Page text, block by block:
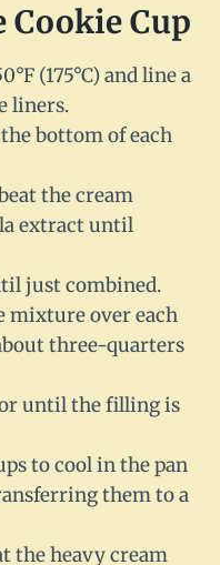
Cookie Cup
(175°C) and line a
liners.
bottom of each
the cream
extract until
just combined.
mixture over each
three-quarters
or until the filling is
to cool in the pan
them to a
the heavy cream